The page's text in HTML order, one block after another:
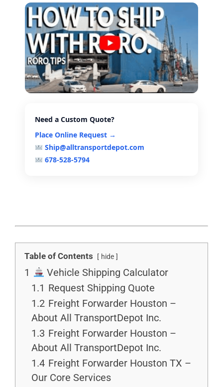
Need a Custom Quote?
Place Online Request →
Ship@alltransportdepot.com
678-528-5794
Table of Contents hide
1
Vehicle Shipping Calculator
1.1 Request Shipping Quote
1.2 Freight Forwarder Houston –
About All TransportDepot Inc.
1.3 Freight Forwarder Houston –
About All TransportDepot Inc.
1.4 Freight Forwarder Houston TX –
Our Core Services